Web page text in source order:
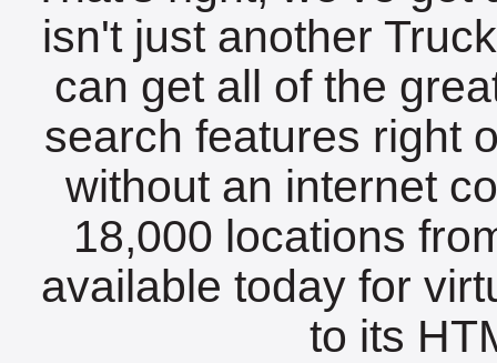
isn't just another
can get all of the
search features right
without an internet
18,000 locations
available today for
to its